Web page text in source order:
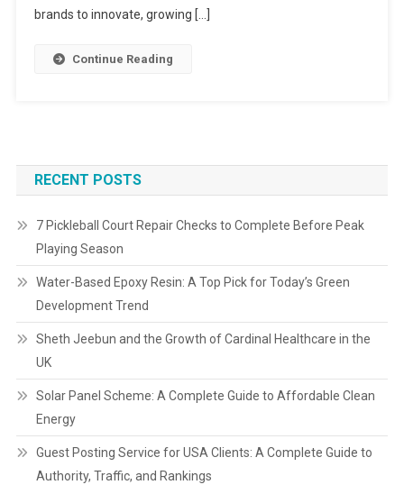
brands to innovate, growing […]
Continue Reading
RECENT POSTS
7 Pickleball Court Repair Checks to Complete Before Peak
Playing Season
Water-Based Epoxy Resin: A Top Pick for Today’s Green
Development Trend
Sheth Jeebun and the Growth of Cardinal Healthcare in the
UK
Solar Panel Scheme: A Complete Guide to Affordable Clean
Energy
Guest Posting Service for USA Clients: A Complete Guide to
Authority, Traffic, and Rankings